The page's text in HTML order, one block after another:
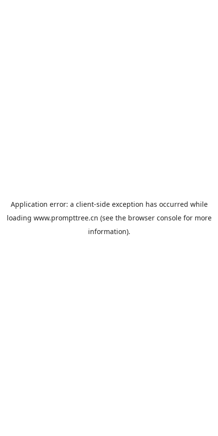
Application error: a client-side exception has occurred while
loading www.prompttree.cn (see the browser consolefor more
information).